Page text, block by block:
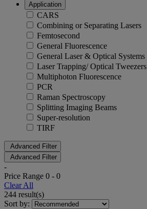
Application
CARS
Combining or Separating Lasers
Femtosecond
General Fluorescence
General Laser & Optical Systems
Laser Trapping/ Optical Tweezers
Multiphoton Fluorescence
PCR
Raman Spectroscopy
Splitting Imaging Beams
Super-resolution
TIRF
Advanced Filter
Advanced Filter
-
Price Range 0 - 0
Clear All
244 result(s)
Sort by: